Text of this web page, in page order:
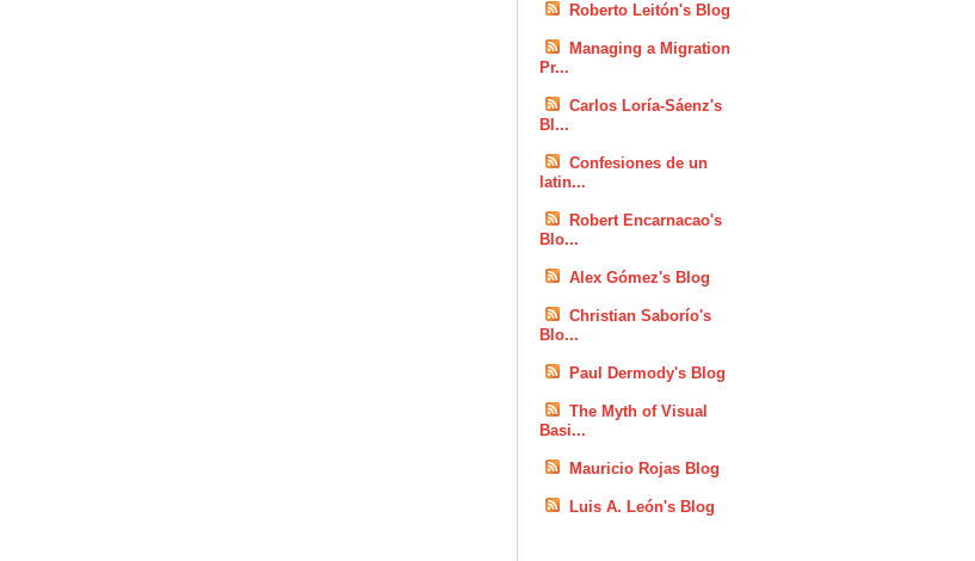
Roberto Leitón's Blog
Managing a Migration
Pr...
Carlos Loría-Sáenz's
Bl...
Confesiones de un
latin...
Robert Encarnacao's
Blo...
Alex Gómez's Blog
Christian Saborío's
Blo...
Paul Dermody's Blog
The Myth of Visual
Basi...
Mauricio Rojas Blog
Luis A. León's Blog